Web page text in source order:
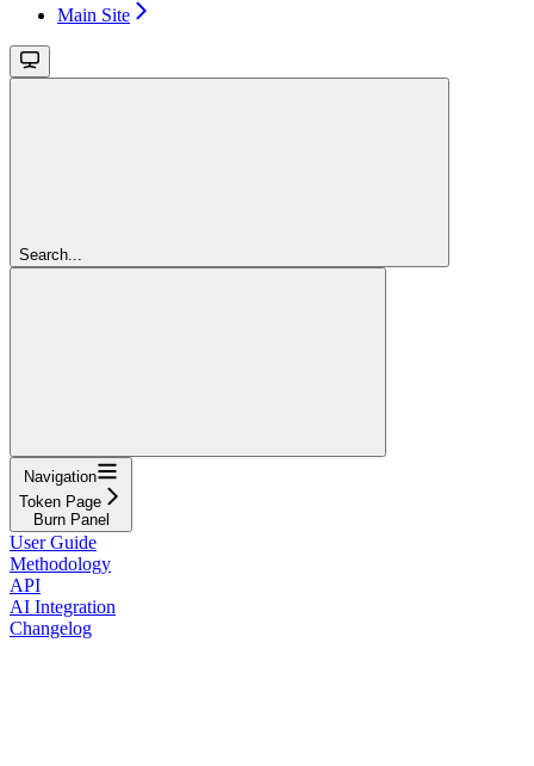
Main Site
Search...
Navigation
Token Page
Burn Panel
User Guide
Methodology
API
AI Integration
Changelog